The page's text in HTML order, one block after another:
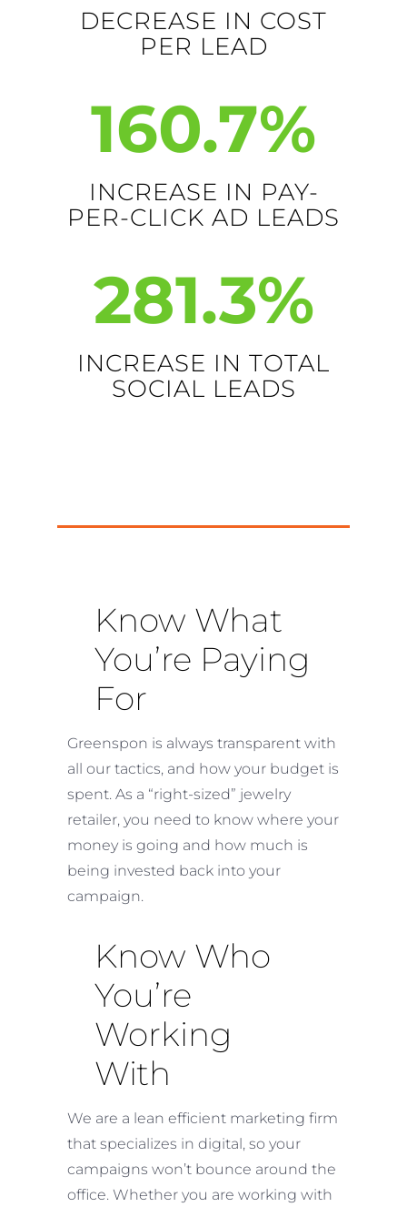
DECREASE IN COST
PER LEAD
160.7%
INCREASE IN PAY-
PER-CLICK AD LEADS
281.3%
INCREASE IN TOTAL
SOCIAL LEADS
Know What
You’re Paying
For
Greenspon is always transparent with
all our tactics, and how your budget is
spent. As a “right-sized” jewelry
retailer, you need to know where your
money is going and how much is
being invested back into your
campaign.
Know Who
You’re
Working
With
We are a lean efficient marketing firm
that specializes in digital, so your
campaigns won’t bounce around the
office. Whether you are working with